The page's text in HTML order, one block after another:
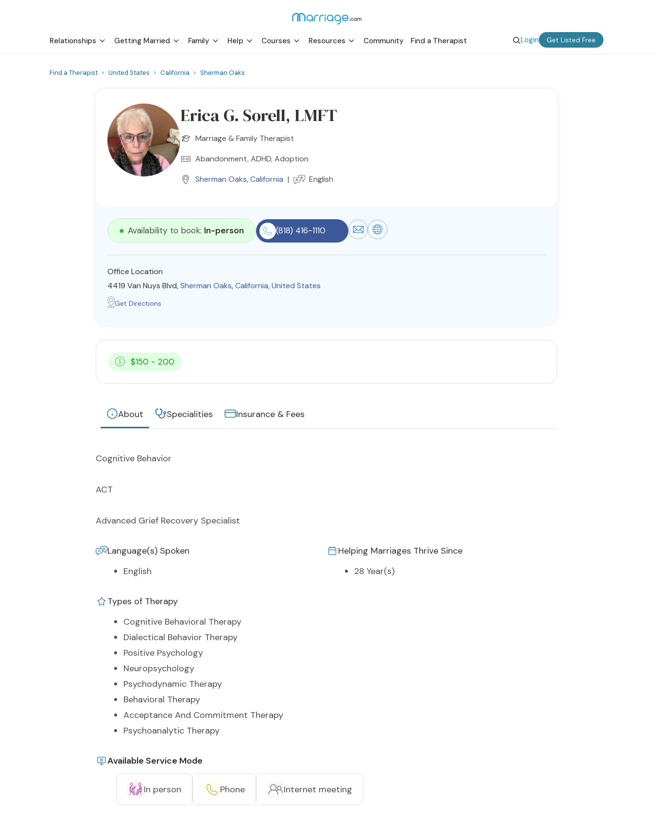
Relationships Getting Married Family Help Courses Resources Community Find a Therapist Login Get Listed Free
Find a Therapist › United States › California › Sherman Oaks
Erica G. Sorell, LMFT
Marriage & Family Therapist
Abandonment, ADHD, Adoption
Sherman Oaks,California | English
Availability to book: In-person (818) 416-1110
Office Location
4419 Van Nuys Blvd,Sherman Oaks,California,United States
Get Directions
$150 - 200
About Specialities Insurance & Fees
Cognitive Behavior
ACT
Advanced Grief Recovery Specialist
Language(s) Spoken
English
Helping Marriages Thrive Since
28 Year(s)
Types of Therapy
Cognitive Behavioral Therapy
Dialectical Behavior Therapy
Positive Psychology
Neuropsychology
Psychodynamic Therapy
Behavioral Therapy
Acceptance And Commitment Therapy
Psychoanalytic Therapy
Available Service Mode
In person Phone Internet meeting